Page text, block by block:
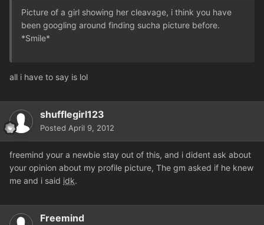
Picture of a girl showing her cleavage, i think you have
been googling around finding sucha picture before.
*Smile*
all i have to say is lol
shufflegirl123
Posted April 9, 2012
freemind your a newbie stay out of this, and i dident ask about
your opinion about my profile picture, The gm asked if he knew
me and i said idk.
Freemind